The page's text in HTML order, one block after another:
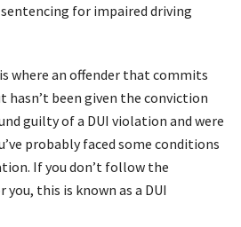
for impaired driving
where an offender that commits
hasn’t been given the conviction
guilty of a DUI violation and were
probably faced some conditions
If you don’t follow the
this is known as a DUI